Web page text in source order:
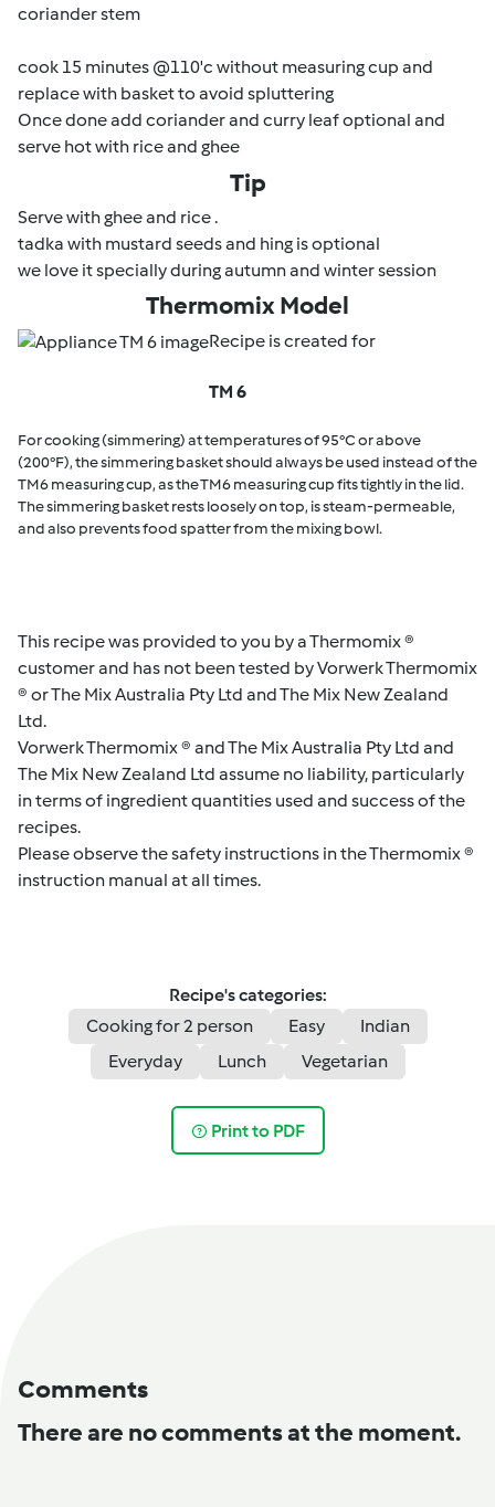
coriander stem
cook 15 minutes @110'c without measuring cup and
replace with basket to avoid spluttering
Once done add coriander and curry leaf optional and
serve hot with rice and ghee
Tip
Serve with ghee and rice .
tadka with mustard seeds and hing is optional
we love it specially during autumn and winter session
Thermomix Model
Recipe is created for
TM 6
For cooking (simmering) at temperatures of 95°C or above
(200°F), the simmering basket should always be used instead of the
TM6 measuring cup, as the TM6 measuring cup fits tightly in the lid.
The simmering basket rests loosely on top, is steam-permeable,
and also prevents food spatter from the mixing bowl.
This recipe was provided to you by a Thermomix ®
customer and has not been tested by Vorwerk Thermomix
® or The Mix Australia Pty Ltd and The Mix New Zealand
Ltd.
Vorwerk Thermomix ® and The Mix Australia Pty Ltd and
The Mix New Zealand Ltd assume no liability, particularly
in terms of ingredient quantities used and success of the
recipes.
Please observe the safety instructions in the Thermomix ®
instruction manual at all times.
Recipe's categories:
Cooking for 2 person
Easy
Indian
Everyday
Lunch Vegetarian
Print to PDF
Comments
There are no comments at the moment.